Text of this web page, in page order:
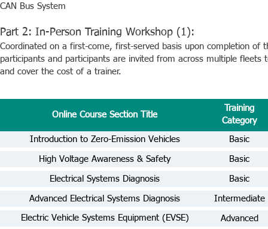
CAN Bus System
Part 2: In-Person Training Workshop (1):
Coordinated on a first-come, first-served basis upon completion of
participants and participants are invited from across multiple
and cover the cost of a trainer.
Online Course Section Title
Training
Category
Introduction to Zero-Emission Vehicles Basic
High Voltage Awareness & Safety Basic
Electrical Systems Diagnosis Basic
Advanced Electrical Systems Diagnosis Intermediate
Electric Vehicle Systems Equipment (EVSE)
Advanced